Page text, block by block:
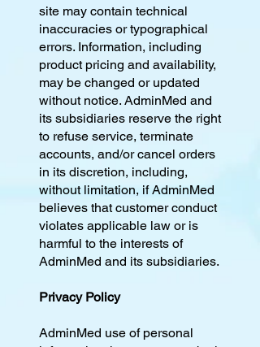
site may contain technical
inaccuracies or typographical
errors. Information, including
product pricing and availability,
may be changed or updated
without notice. AdminMed and
its subsidiaries reserve the right
to refuse service, terminate
accounts, and/or cancel orders
in its discretion, including,
without limitation, if AdminMed
believes that customer conduct
violates applicable law or is
harmful to the interests of
AdminMed and its subsidiaries.
Privacy Policy
AdminMed use of personal